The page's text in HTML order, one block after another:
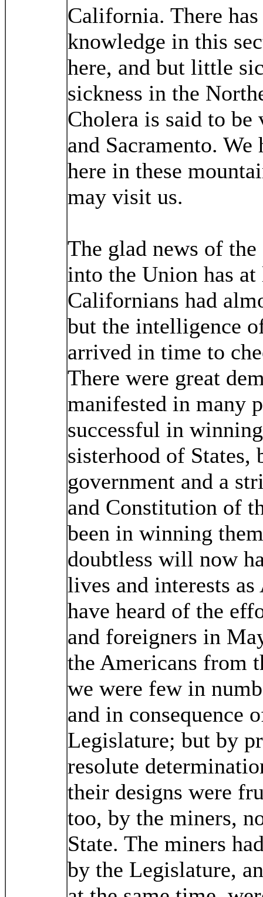
California. There
knowledge in this
here, and but little
sickness in the
Cholera is said to be
and Sacramento.
here in these
may visit us.
The glad news of
into the Union has
Californians had
but the intelligence
arrived in time to
There were great
manifested in many
successful in
sisterhood of States,
government and a
and Constitution of
been in winning
doubtless will now
lives and interests
have heard of the
and foreigners in
the Americans from
we were few in
and in consequence
Legislature; but by
resolute
their designs were
too, by the miners,
State. The miners
by the Legislature,